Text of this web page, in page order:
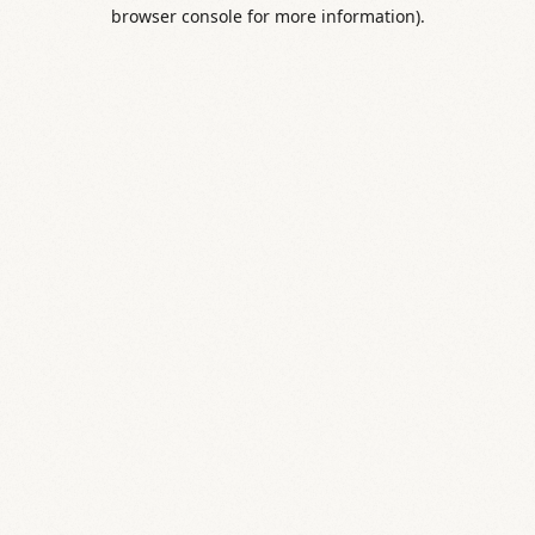
browser console for more information).